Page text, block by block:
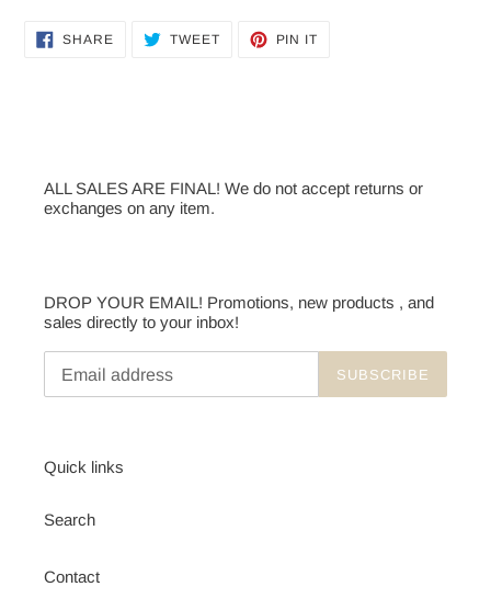
SHARESHARE TWEETTWEET
PIN IT
ALL SALES ARE FINAL! We do not accept returns or
exchanges on any item.
DROP YOUR EMAIL! Promotions, new products , and
sales directly to your inbox!
SUBSCRIBE
Quick links
Search
Contact